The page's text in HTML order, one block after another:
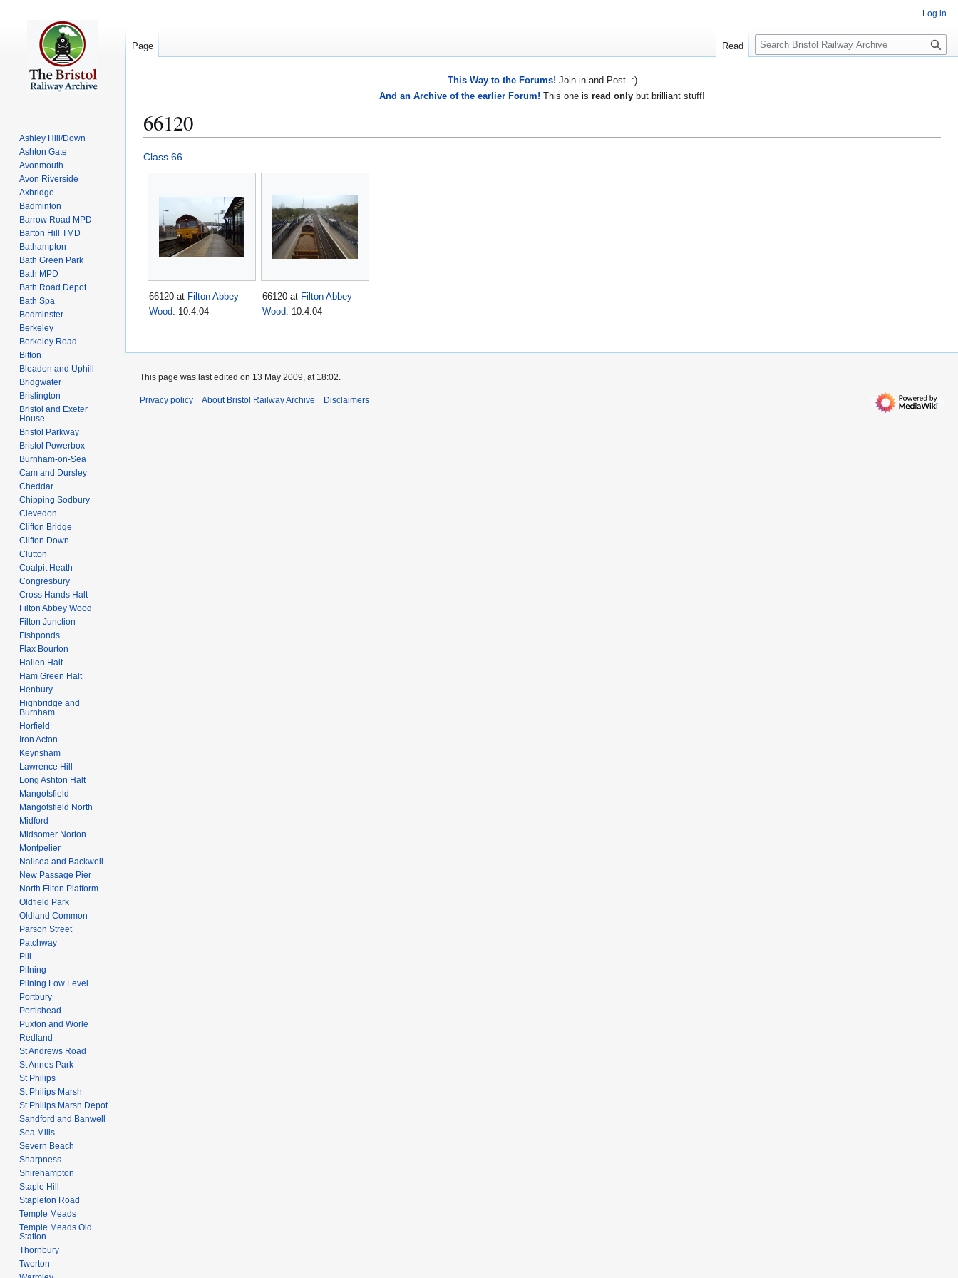
This Way to the Forums! Join in and Post :)
And an Archive of the earlier Forum! This one is read only but brilliant stuff!
66120
Jump
to
Jump
to
Class 66
66120 at Filton Abbey
Wood. 10.4.04
66120 at Filton Abbey
Wood. 10.4.04
Log in
Page Read
S
e
Ashley Hill/Down
Ashton Gate
Avonmouth
Avon Riverside
Axbridge
Badminton
Barrow Road MPD
Barton Hill TMD
Bathampton
Bath Green Park
Bath MPD
Bath Road Depot
Bath Spa
Bedminster
Berkeley
Berkeley Road
Bitton
Bleadon and Uphill
Bridgwater
Brislington
Bristol and Exeter
House
Bristol Parkway
Bristol Powerbox
Burnham-on-Sea
Cam and Dursley
Cheddar
Chipping Sodbury
Clevedon
Clifton Bridge
Clifton Down
Clutton
Coalpit Heath
Congresbury
Cross Hands Halt
Filton Abbey Wood
Filton Junction
Fishponds
Flax Bourton
Hallen Halt
Ham Green Halt
Henbury
Highbridge and
Burnham
Horfield
Iron Acton
Keynsham
Lawrence Hill
Long Ashton Halt
Mangotsfield
Mangotsfield North
Midford
Midsomer Norton
Montpelier
Nailsea and Backwell
New Passage Pier
North Filton Platform
Oldfield Park
Oldland Common
Parson Street
Patchway
Pill
Pilning
Pilning Low Level
Portbury
Portishead
Puxton and Worle
Redland
St Andrews Road
St Annes Park
St Philips
St Philips Marsh
St Philips Marsh Depot
Sandford and Banwell
Sea Mills
Severn Beach
Sharpness
Shirehampton
Staple Hill
Stapleton Road
Temple Meads
Temple Meads Old
Station
Thornbury
Twerton
This page was last edited on 13 May 2009, at 18:02.
Privacy policy About Bristol Railway Archive Disclaimers